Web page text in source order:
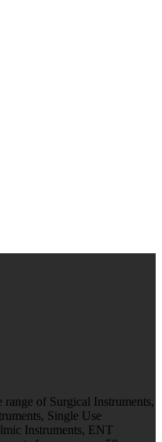
range of Surgical Instruments,
Single Use
Instruments, ENT